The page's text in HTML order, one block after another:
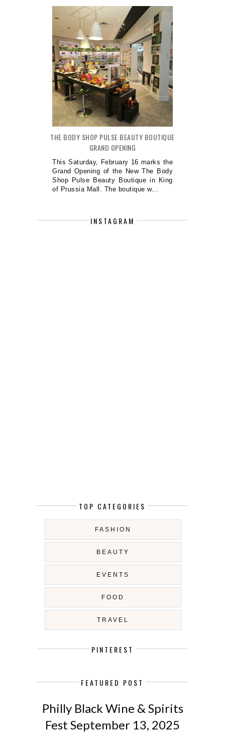
THE BODY SHOP PULSE BEAUTY BOUTIQUE
GRAND OPENING
This Saturday, February 16 marks the
Grand Opening of the New The Body
Shop Pulse Beauty Boutique in King
of Prussia Mall. The boutique w...
INSTAGRAM
TOP CATEGORIES
FASHION
BEAUTY
EVENTS
FOOD
TRAVEL
PINTEREST
FEATURED POST
Philly Black Wine & Spirits
Fest September 13, 2025